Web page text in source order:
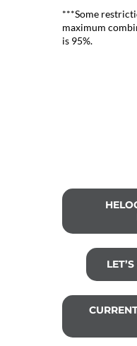
***Some
maximum
is 95%.